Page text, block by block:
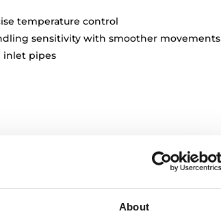
About
temperature control
sensitivity with smoother movements
inlet pipes